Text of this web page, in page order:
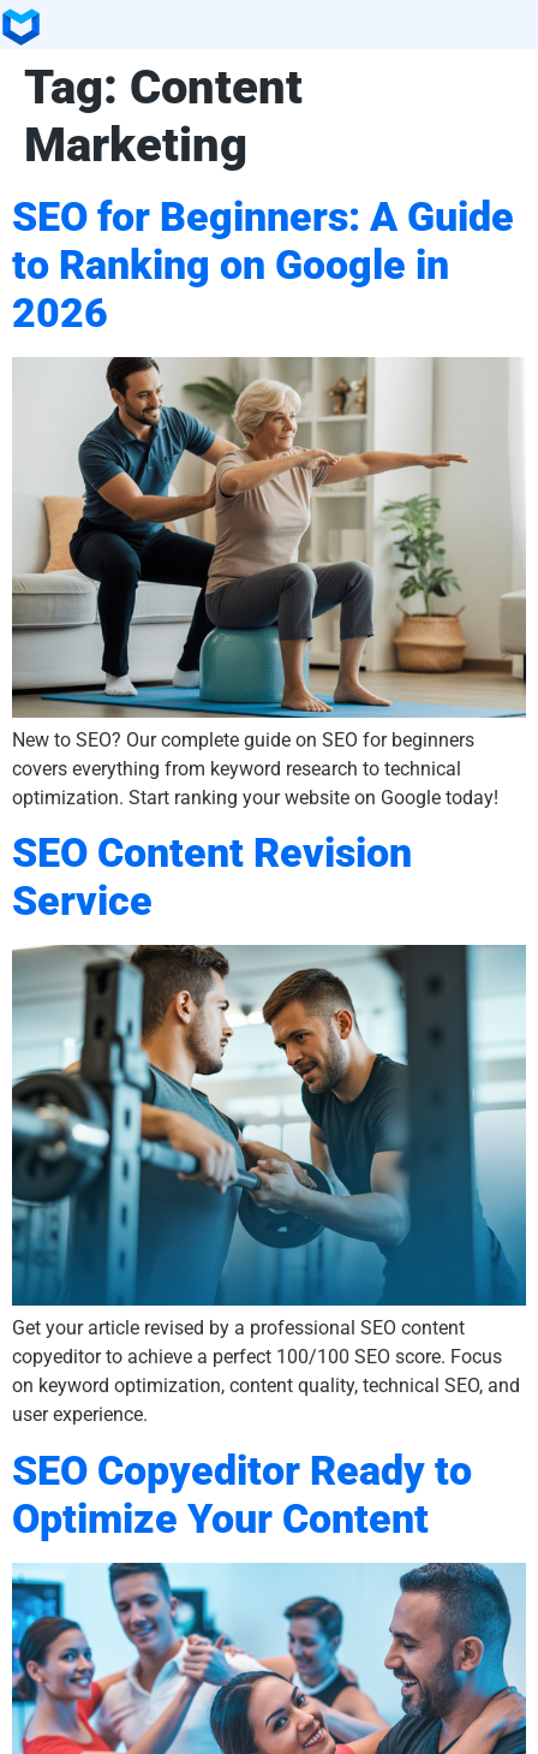
Tag: Content
Marketing
SEO for Beginners: A Guide
to Ranking on Google in
2026
New to SEO? Our complete guide on SEO for beginners
covers everything from keyword research to technical
optimization. Start ranking your website on Google today!
SEO Content Revision
Service
Get your article revised by a professional SEO content
copyeditor to achieve a perfect 100/100 SEO score. Focus
on keyword optimization, content quality, technical SEO, and
user experience.
SEO Copyeditor Ready to
Optimize Your Content